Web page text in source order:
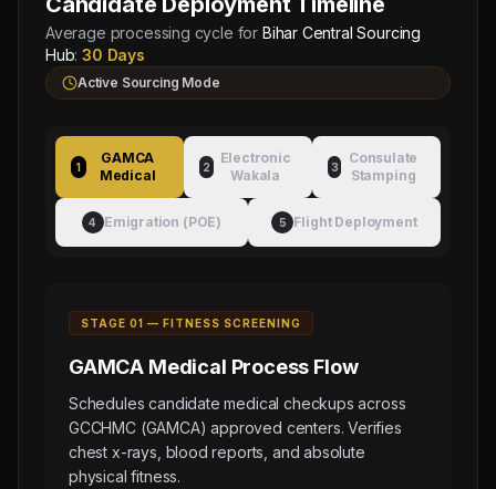
Average processing cycle for Bihar Central Sourcing
Hub:30 Days
Active Sourcing Mode
1
GAMCA
Medical
2
Electronic
Wakala
3
Consulate
Stamping
4 Emigration (POE) 5 Flight Deployment
STAGE 01 — FITNESS SCREENING
GAMCA Medical Process Flow
Schedules candidate medical checkups across
GCCHMC (GAMCA) approved centers. Verifies
chest x-rays, blood reports, and absolute
physical fitness.